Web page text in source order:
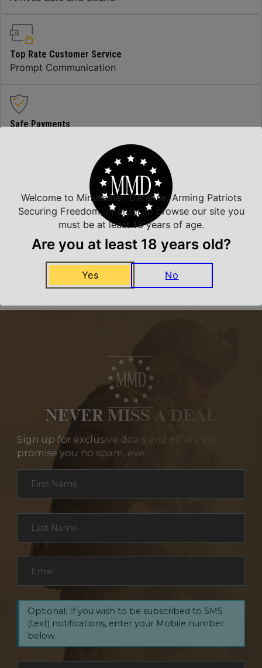
Top Rate Customer Service
Prompt Communication
Safe Payments
Amazing Selection
We carry all top brands
Related Products
NEVER MISS A DEAL
Sign up for exclusive deals and offers. We
promise you no spam, ever.
First Name
Last Name
Email
Optional: If you wish to be subscribed to SMS
(text) notifications, enter your Mobile number
below.
Welcome to Minutemen Defense, Arming Patriots
Securing Freedom, in order to browse our site you
must be at least 18 years of age.
Are you at least 18 years old?
Yes No